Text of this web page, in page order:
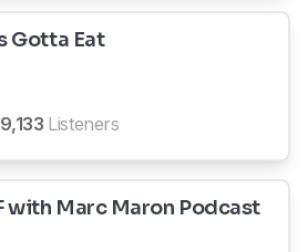
Gotta Eat
Listeners
with Marc Maron Podcast